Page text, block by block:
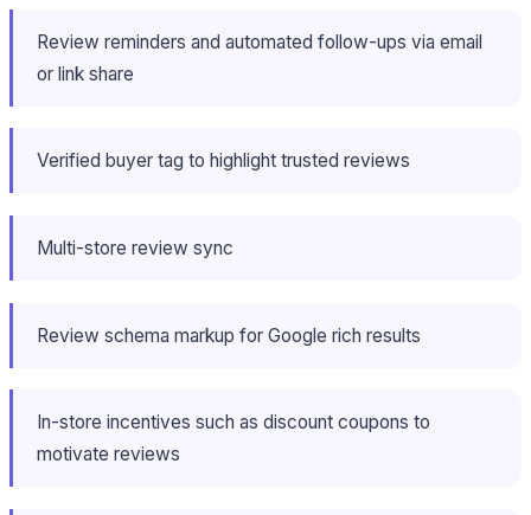
Review reminders and automated follow-ups via email
or link share
Verified buyer tag to highlight trusted reviews
Multi-store review sync
Review schema markup for Google rich results
In-store incentives such as discount coupons to
motivate reviews